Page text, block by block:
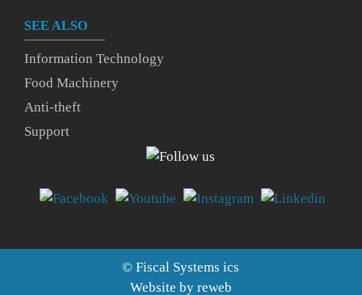
SEE ALSO
Information Technology
Food Machinery
Anti-theft
Support
©Fiscal Systems ics
Website by reweb